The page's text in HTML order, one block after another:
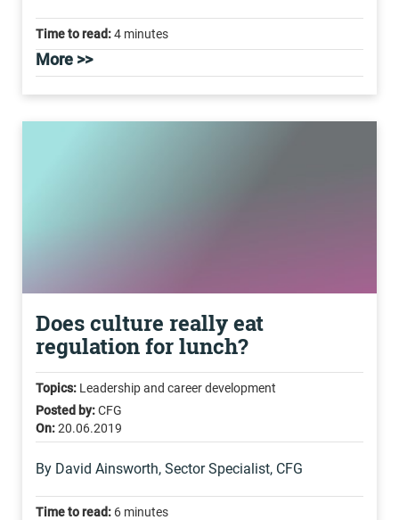
Time to read:4 minutes
More >>
Does culture really eat
regulation for lunch?
Topics: Leadership and career development
Posted by:CFG
On:20.06.2019
By David Ainsworth, Sector Specialist, CFG
Time to read: 6 minutes